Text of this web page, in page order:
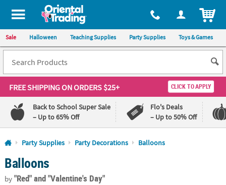
All content on this site is available, via phone, at 1-800-875-8480
Sale Halloween Teaching Supplies Party Supplies Toys & Games
FREE SHIPPINGON ORDERS $25+ CLICK TO APPLY
Back to School Super Sale
– Up to 65% Off
Flo's Deals
– Up to 50% Off
Log In
110%
Lowest
Price
100%
Happiness
Guarantee
Party Supplies Party Decorations Balloons
Balloons
by"Red"and "Valentine's Day"